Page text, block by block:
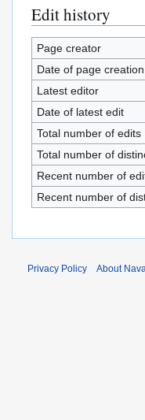
Edit history
Page creator
Date of page creation
Latest editor
Date of latest edit
Total number of edits
Total number of
Recent number of
Recent number of
Privacy Policy About